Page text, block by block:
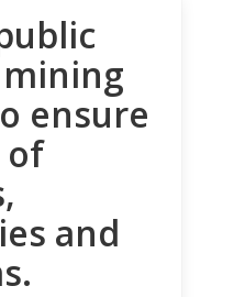
ensure
of
and